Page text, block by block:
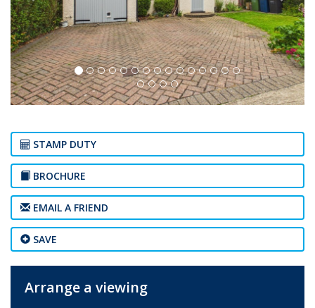
STAMP DUTY
BROCHURE
EMAIL A FRIEND
SAVE
Arrange a viewing